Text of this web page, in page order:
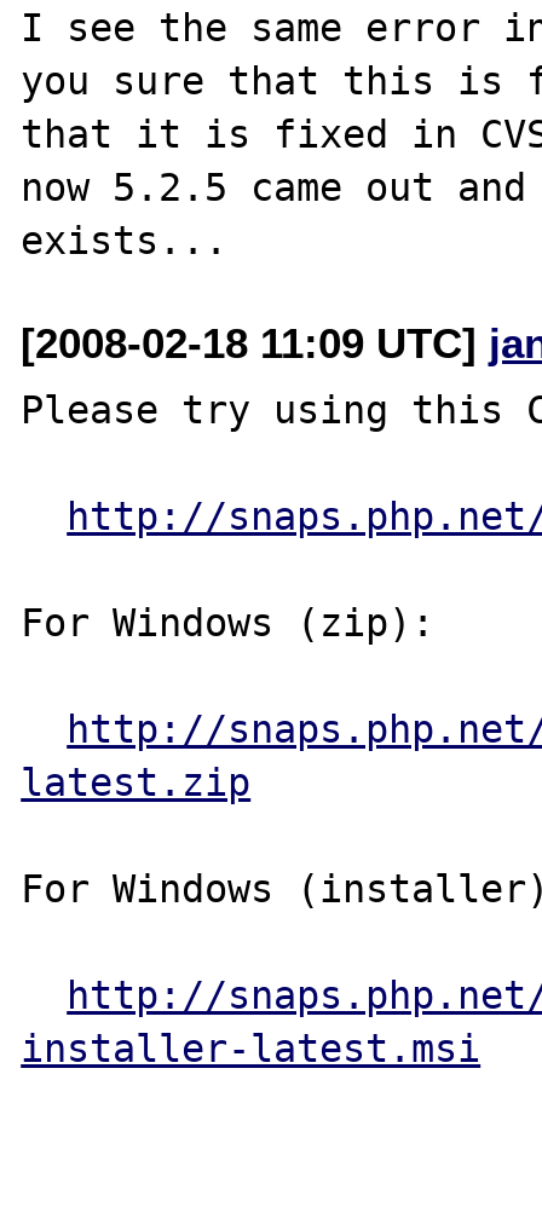
I see the same error
you sure that this is
that it is fixed in
now 5.2.5 came out and
[2008-02-18 11:09 UTC]
Please try using this
http://
For Windows (zip):
http://
latest.zip
For Windows
http://
installer-latest.msi